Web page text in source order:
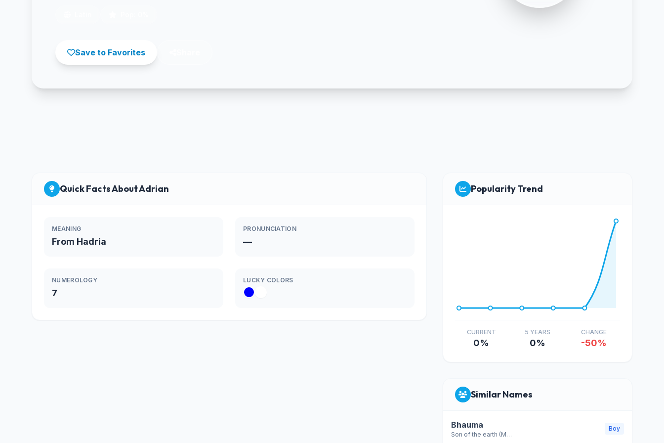
Save to Favorites
Quick Facts About Adrian
MEANING
From Hadria
PRONUNCIATION
—
NUMEROLOGY
7
LUCKY COLORS
Popularity Trend
CURRENT
0%
5 YEARS
0%
CHANGE
-50%
Similar Names
Bhauma
Son of the earth (Mars)
Boy